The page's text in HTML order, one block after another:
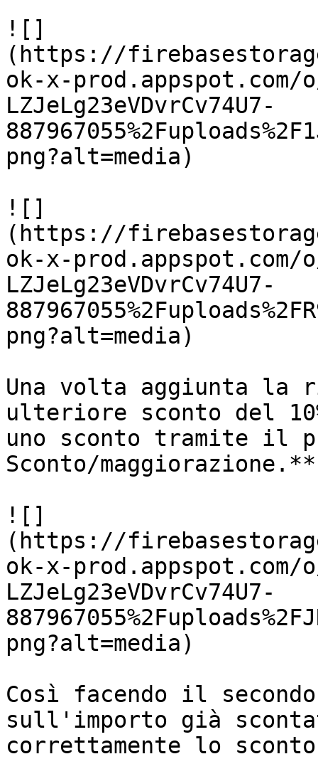
![]
(https://
ok-x-prod.appspot.com/
LZJeLg23eVDvrCv74U7-
png?alt=media)
![]
(https://
ok-x-prod.appspot.com/
LZJeLg23eVDvrCv74U7-
png?alt=media)
Una volta aggiunta
ulteriore sconto del
uno sconto tramite il
Sconto/maggiorazione.**
![]
(https://
ok-x-prod.appspot.com/
LZJeLg23eVDvrCv74U7-
png?alt=media)
Così facendo il
sull'importo già
correttamente lo